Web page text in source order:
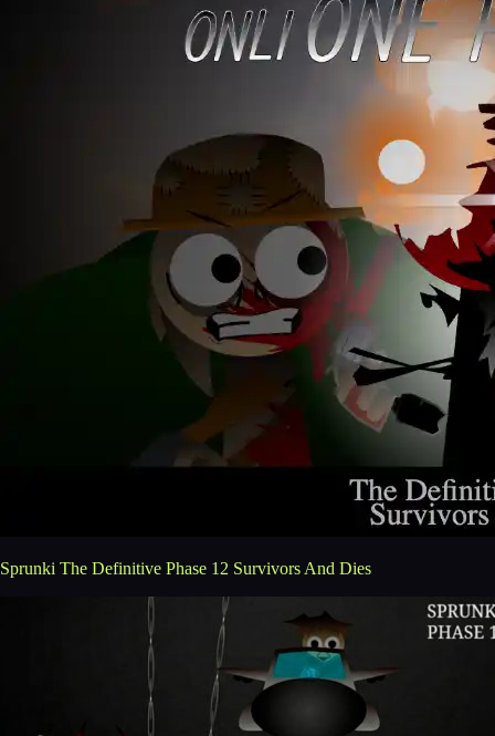
Sprunki The Definitive Phase 12 Survivors And Dies